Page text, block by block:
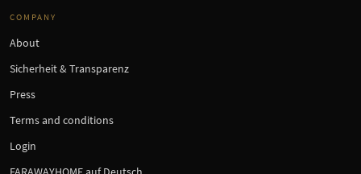
COMPANY
About
Sicherheit & Transparenz
Press
Terms and conditions
Login